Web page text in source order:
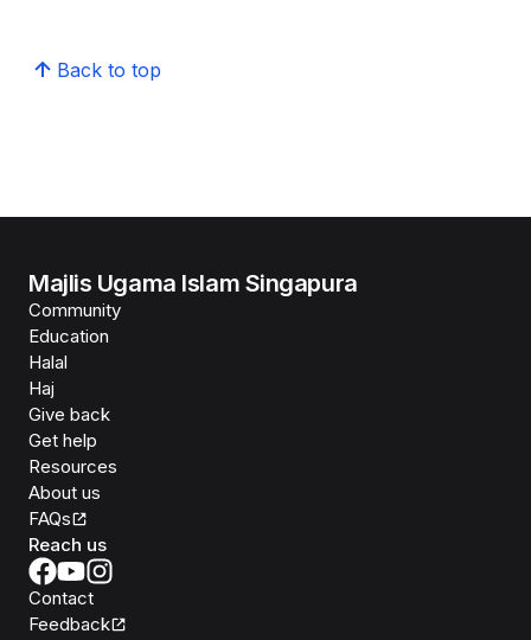
Back to top
Majlis Ugama Islam Singapura
Community
Education
Halal
Haj
Give back
Get help
Resources
About us
FAQs
Reach us
Contact
Feedback